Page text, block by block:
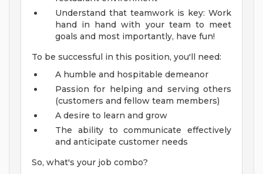
Understand that teamwork is key: Work
hand in hand with your team to meet
goals and most importantly, have fun!
To be successful in this position, you'll need:
A humble and hospitable demeanor
Passion for helping and serving others
(customers and fellow team members)
A desire to learn and grow
The ability to communicate effectively
and anticipate customer needs
So, what's your job combo?